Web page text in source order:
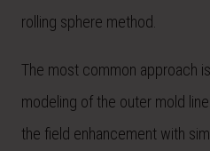
rolling sphere method.
The most common approach
modeling of the outer mold
the field enhancement with